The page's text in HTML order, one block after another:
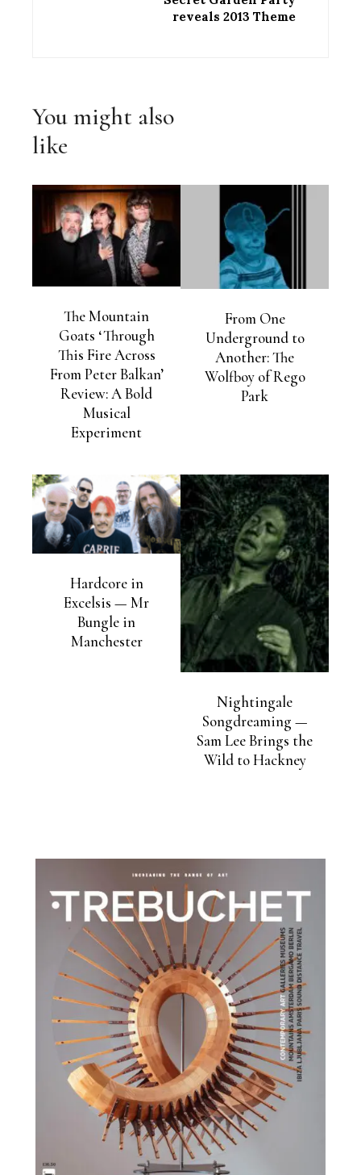
reveals 2013 Theme
You might also
like
The Mountain
Goats ‘Through
This Fire Across
From Peter Balkan’
Review: A Bold
Musical
Experiment
From One
Underground to
Another: The
Wolfboy of Rego
Park
Hardcore in
Excelsis — Mr
Bungle in
Manchester
Nightingale
Songdreaming —
Sam Lee Brings the
Wild to Hackney